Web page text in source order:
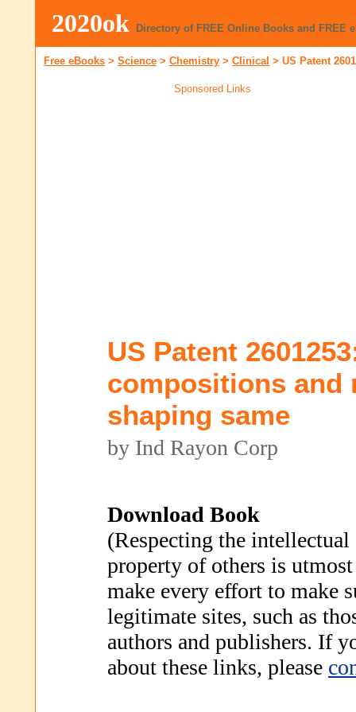
2020ok Directory of FREE Online Books and FREE
Free eBooks > Science > Chemistry > Clinical > US Patent
Sponsored Links
US Patent
compositions and
shaping same
by Ind Rayon Corp
Download Book
(Respecting the intellectual
property of others is
make every effort to make
legitimate sites, such as
authors and publishers. If
about these links, please